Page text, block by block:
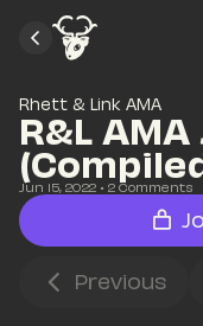
Rhett & Link AMA
R&L
Jun 15, 2022 • 2 Comments
Previous